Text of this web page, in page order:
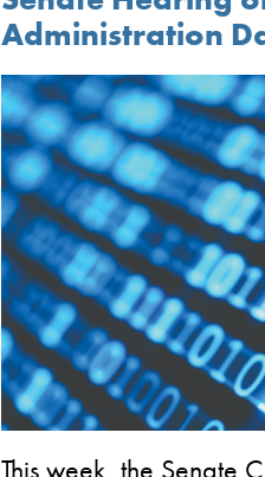
Administration
This week, the Senate